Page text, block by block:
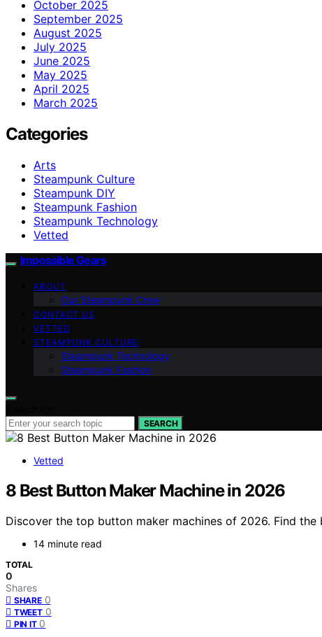
October 2025
September 2025
August 2025
July 2025
June 2025
May 2025
April 2025
March 2025
Categories
Arts
Steampunk Culture
Steampunk DIY
Steampunk Fashion
Steampunk Technology
Vetted
Impossible Gears
ABOUT
Our Steampunk Crew
CONTACT US
VETTED
STEAMPUNK CULTURE
Steampunk Technology
Steampunk Fashion
SEARCH
Vetted
8 Best Button Maker Machine in 2026
Discover the top button maker machines of 2026. Find
14 minute read
TOTAL
0
Shares
SHARE 0
TWEET 0
PIN IT 0